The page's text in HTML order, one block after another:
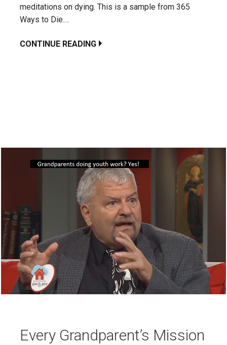
meditations on dying. This is a sample from 365
Ways to Die.…
CONTINUE READING
Every Grandparent’s Mission